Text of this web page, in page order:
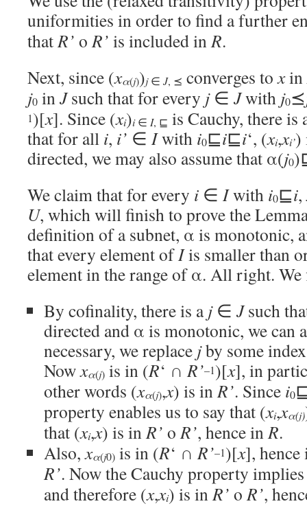
uniformities in order to find a further
thatR’ oR’ is included inR.
Next, since (xα(j))j∈ J, ⪯ converges toxin
j0 inJsuch that for every j∈ Jwith j0⪯
1)[x]. Since (xi)i∈ I, ⊑ is Cauchy, there is
that for all i, i’ ∈ Iwith i0⊑i⊑i‘, (xi,xi’)
directed, we may also assume that α(j0
We claim that for every i ∈ Iwith i0⊑i,
U, which will finish to prove the
definition of a subnet, α is monotonic,
that every element ofIis smaller than
element in the range of α. All right.
By cofinality, there is aj∈ Jsuch
directed and α is monotonic, we can
necessary, we replace jby some
Nowxα(j) is in (R‘ ∩R’–1)[x], in
other words (xα(j),x) is inR’. Since i0
property enables us to say that (xi,xα(j)
that (xi,x) is inR’ oR’, hence inR.
Also,xα(j0) is in (R‘ ∩R’–1)[x],
R’. Now the Cauchy property
and therefore (x,xi) is inR’ oR’,